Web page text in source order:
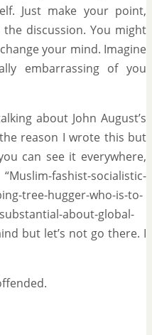
Just make your point,
discussion. You might
your mind. Imagine
embarrassing of you
about John August’s
reason I wrote this but
can see it everywhere,
fashist-socialistic-
tree-hugger-who-is-to-
about-global-
but let’s not go there. I